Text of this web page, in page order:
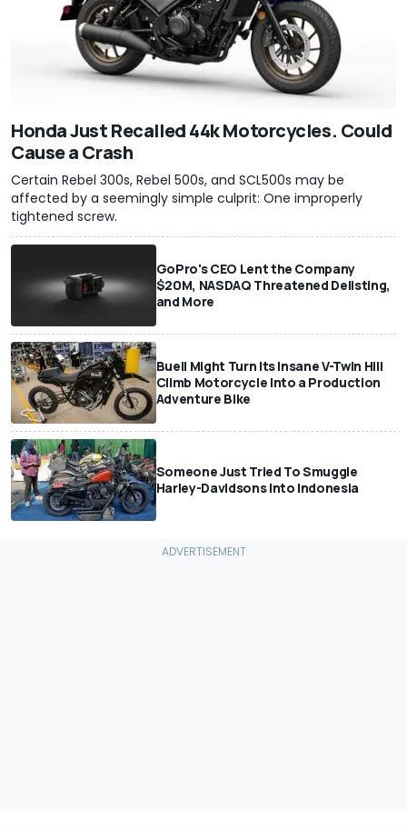
Honda Just Recalled 44k Motorcycles. Could
Cause a Crash
Certain Rebel 300s, Rebel 500s, and SCL500s may be
affected by a seemingly simple culprit: One improperly
tightened screw.
GoPro's CEO Lent the Company
$20M, NASDAQ Threatened Delisting,
and More
Buell Might Turn Its Insane V-Twin Hill
Climb Motorcycle Into a Production
Adventure Bike
Someone Just Tried To Smuggle
Harley-Davidsons Into Indonesia